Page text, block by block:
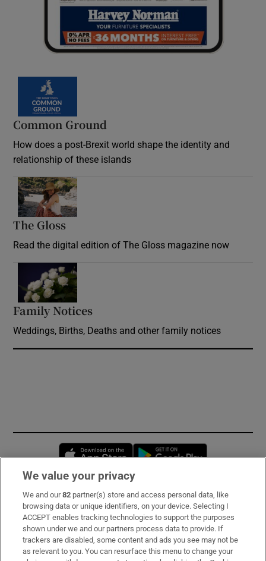
Common Ground
How does a post-Brexit world shape the identity and
relationship of these islands
The Gloss
Read the digital edition of The Gloss magazine now
Family Notices
Weddings, Births, Deaths and other family notices
Opens in new window
Subscribe
Support
About Us
We value your privacy
We and our82 partner(s) store and access personal data, like
browsing data or unique identifiers, on your device. Selecting I
ACCEPT enables tracking technologies to support the purposes
shown under we and our partners process data to provide. If
trackers are disabled, some content and ads you see may not be
as relevant to you. You can resurface this menu to change your